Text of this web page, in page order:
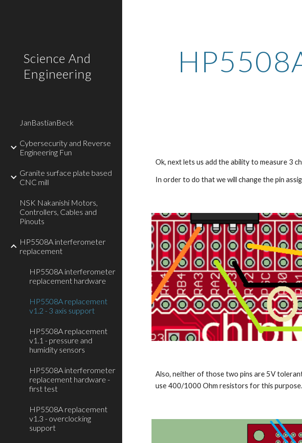
Science And
Engineering
JanBastianBeck
Cybersecurity and Reverse
Engineering Fun
Granite surface plate based
CNC mill
NSK Nakanishi Motors,
Controllers, Cables and
Pinouts
HP5508A interferometer
replacement
HP5508A interferometer
replacement hardware
HP5508A replacement
v1.2 - 3 axis support
HP5508A replacement
v1.1 - pressure and
humidity sensors
HP5508A interferometer
replacement hardware -
first test
HP5508A replacement
v1.3 - overclocking
support
Ok, next lets us add the ability to measure 3
In order to do that we will change the pin
Also, neither of those two pins are 5V
use 400/1000 Ohm resistors for this purpose.